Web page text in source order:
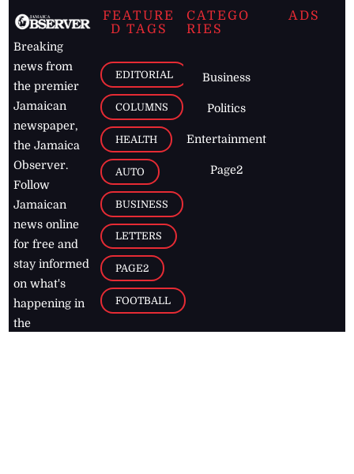
Breaking
news from
the premier
Jamaican
newspaper,
the Jamaica
Observer.
Follow
Jamaican
news online
for free and
stay informed
on what's
happening in
the
FEATURE
D TAGS
EDITORIAL
COLUMNS
HEALTH
AUTO
BUSINESS
LETTERS
PAGE2
FOOTBALL
CATEGO
RIES
Business
Politics
Entertainment
Page2
ADS